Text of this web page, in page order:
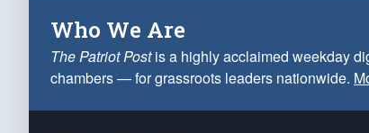
Who We Are
The Patriot Postis a highly acclaimed weekday
chambers — for grassroots leaders nationwide.